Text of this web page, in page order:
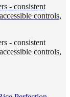
- consistent
controls,
- consistent
controls,